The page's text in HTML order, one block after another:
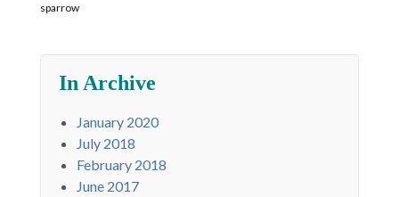
sparrow
In Archive
January 2020
July 2018
February 2018
June 2017